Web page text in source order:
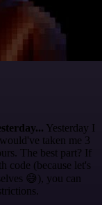
Yesterday I
taken me 3
The best part? If
code (because let's
😅), you can